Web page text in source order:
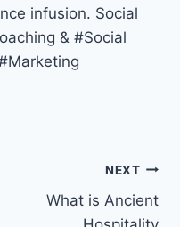
infusion. Social
& #Social
NEXT
What is Ancient